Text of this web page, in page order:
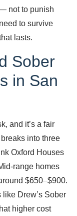
not to punish
to survive
lasts.
Sober
in San
and it’s a fair
into three
Oxford Houses
range homes
$650–$900.
Drew’s Sober
higher cost